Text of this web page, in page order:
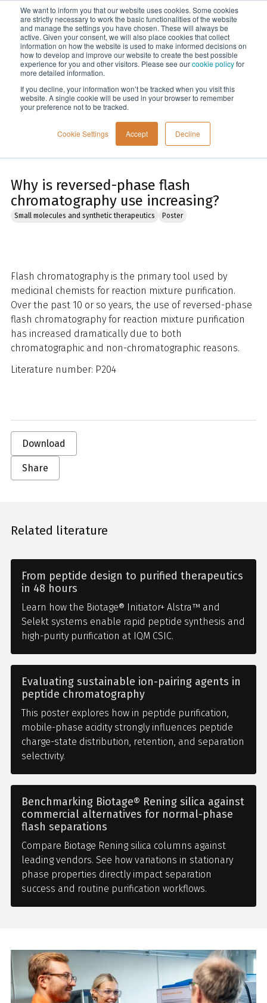
We want to inform you that our website uses cookies. Some cookies
are strictly necessary to work the basic functionalities of the website
and manage the settings you have chosen. These will always be
active. Given your consent, we will also place cookies that collect
information on how the website is used to make informed decisions on
how to develop and improve our website to create the best possible
experience for you and other visitors. Please see ourcookie policyfor
more detailed information.
If you decline, your information won’t be tracked when you visit this
website. A single cookie will be used in your browser to remember
your preference not to be tracked.
Cookie Settings Accept Decline
Menu
Home
Why is reversed-phase flash
chromatography use increasing?
Small molecules and synthetic therapeutics Poster
Flash chromatography is the primary tool used by
medicinal chemists for reaction mixture purification.
Over the past 10 or so years, the use of reversed-phase
flash chromatography for reaction mixture purification
has increased dramatically due to both
chromatographic and non-chromatographic reasons.
Literature number: P204
Download
Share
Related literature
From peptide design to purified therapeutics
in 48 hours
Learn how the Biotage® Initiator+ Alstra™ and
Selekt systems enable rapid peptide synthesis and
high-purity purification at IQM CSIC.
Evaluating sustainable ion-pairing agents in
peptide chromatography
This poster explores how in peptide purification,
mobile-phase acidity strongly influences peptide
charge-state distribution, retention, and separation
selectivity.
Benchmarking Biotage® Rening silica against
commercial alternatives for normal-phase
flash separations
Compare Biotage Rening silica columns against
leading vendors. See how variations in stationary
phase properties directly impact separation
success and routine purification workflows.